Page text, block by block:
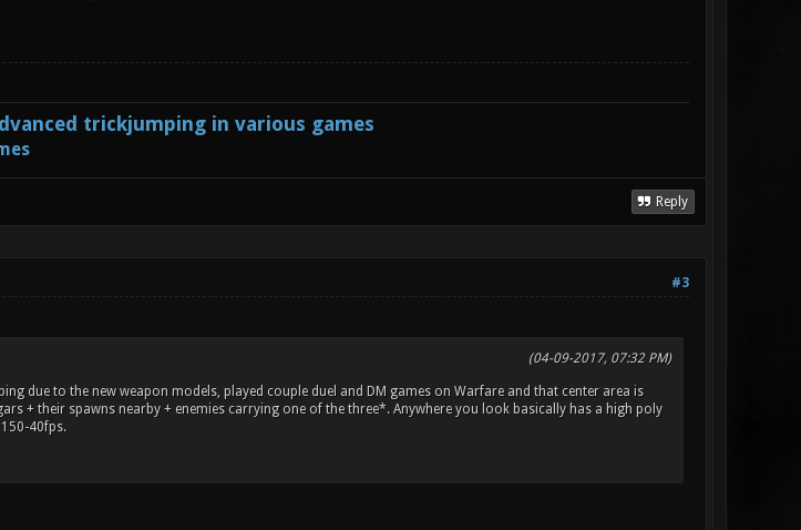
trickjumping in various games
Reply
#3
(04-09-2017, 07:32 PM)
due to the new weapon models, played couple duel and DM games on Warfare and that center area is
+ their spawns nearby + enemies carrying one of the three*. Anywhere you look basically has a high poly
40fps.